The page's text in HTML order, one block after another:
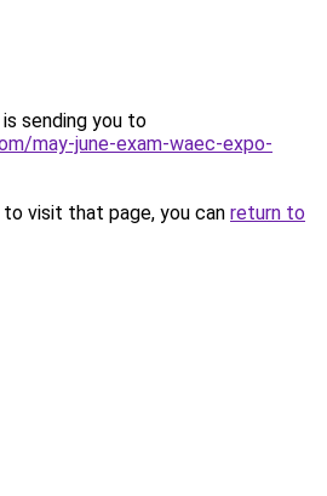
sending you to
may-june-exam-waec-expo-
visit that page, you can return to